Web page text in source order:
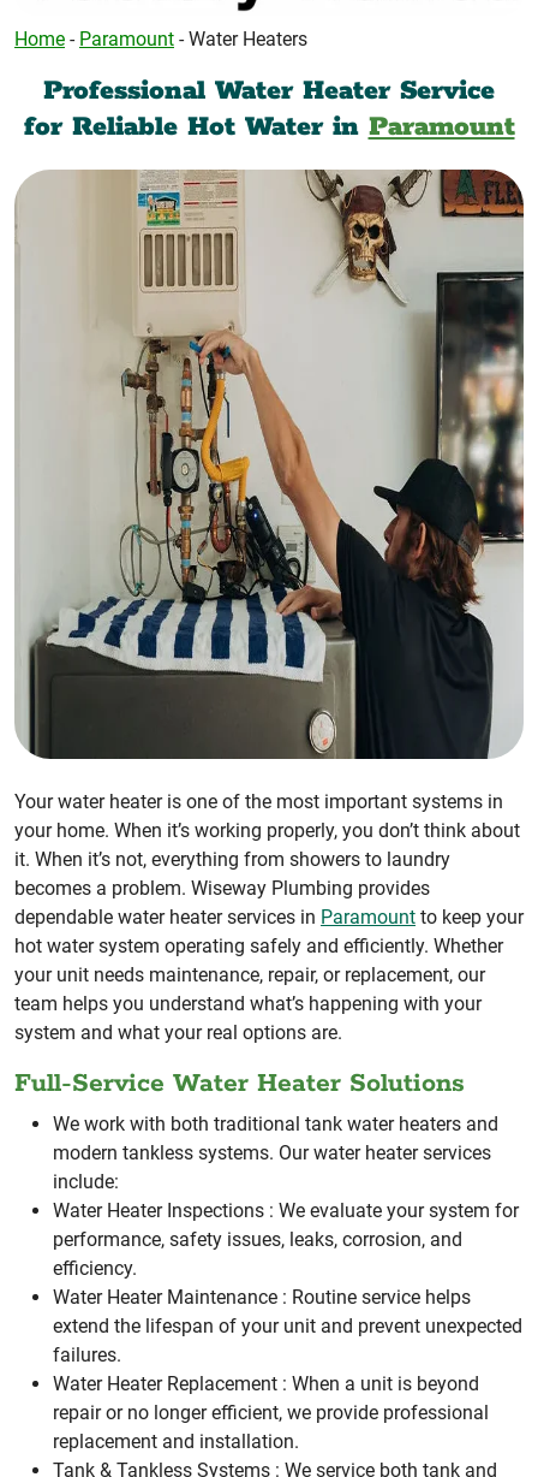
Home - Paramount -Water Heaters
Professional Water Heater Service
for Reliable Hot Water in Paramount
Your water heater is one of the most important systems in
your home. When it’s working properly, you don’t think about
it. When it’s not, everything from showers to laundry
becomes a problem. Wiseway Plumbing provides
dependable water heater services in Paramount to keep your
hot water system operating safely and efficiently. Whether
your unit needs maintenance, repair, or replacement, our
team helps you understand what’s happening with your
system and what your real options are.
Full-Service Water Heater Solutions
We work with both traditional tank water heaters and
modern tankless systems. Our water heater services
include:
Water Heater Inspections : We evaluate your system for
performance, safety issues, leaks, corrosion, and
efficiency.
Water Heater Maintenance : Routine service helps
extend the lifespan of your unit and prevent unexpected
failures.
Water Heater Replacement : When a unit is beyond
repair or no longer efficient, we provide professional
replacement and installation.
Tank & Tankless Systems : We service both tank and